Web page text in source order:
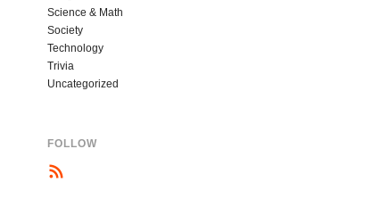
Science & Math
Society
Technology
Trivia
Uncategorized
FOLLOW